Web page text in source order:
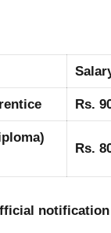
Rs.
Rs.
notification